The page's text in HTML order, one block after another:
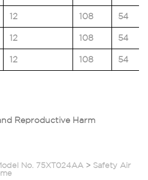
12 108 54
12 108 54
12 108 54
Reproductive Harm
No. 75XT024AA > Safety Air